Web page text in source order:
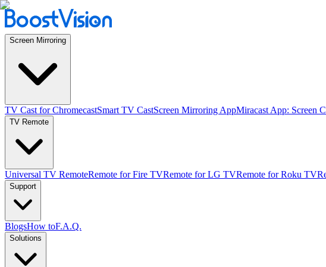
Screen Mirroring
TV Cast for ChromecastSmart TV CastScreen Mirroring AppMiracast App: Screen
TV Remote
Universal TV RemoteRemote for Fire TVRemote for LG TVRemote for Roku TV
Support
BlogsHow toF.A.Q.
Solutions